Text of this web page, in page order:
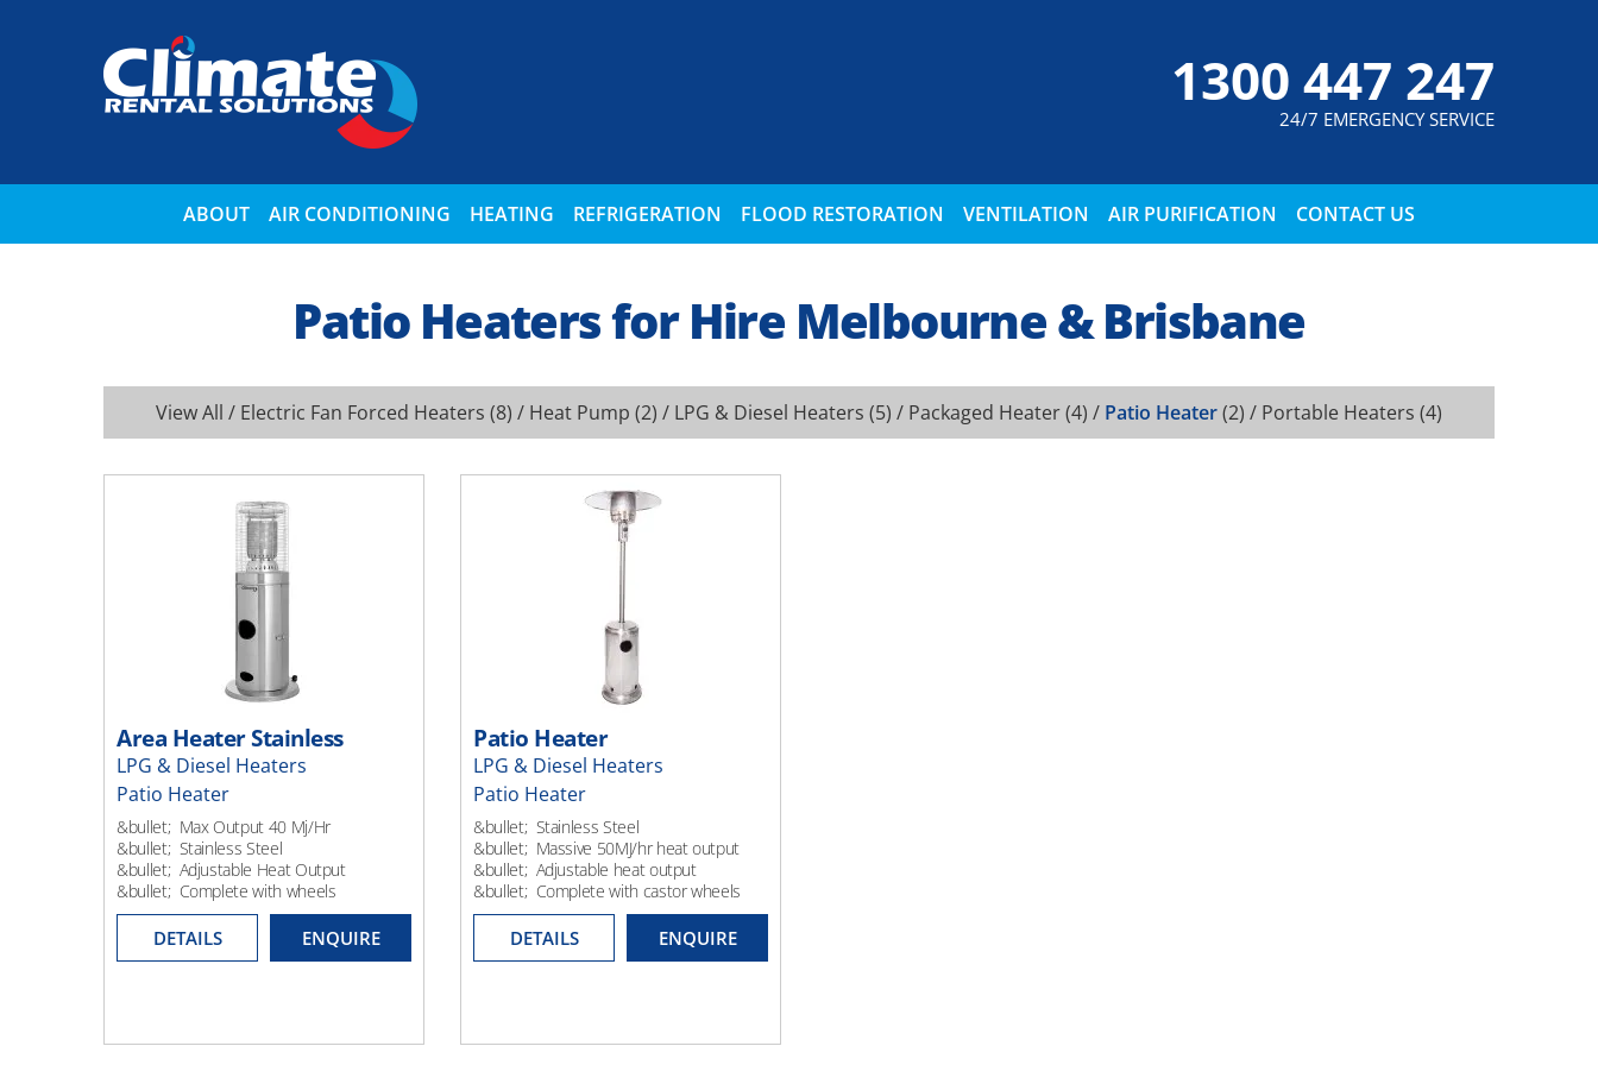
1300 447 247
24/7 EMERGENCY SERVICE
ABOUT AIR CONDITIONING HEATING REFRIGERATION FLOOD RESTORATION VENTILATION AIR PURIFICATION CONTACT US
Patio Heaters for Hire Melbourne & Brisbane
View All / Electric Fan Forced Heaters (8) / Heat Pump (2) / LPG & Diesel Heaters (5) / Packaged Heater(4) / Patio Heater(2) / Portable Heaters (4)
Area Heater Stainless
LPG & Diesel Heaters
Patio Heater
&bullet; Max Output 40 Mj/Hr
&bullet; Stainless Steel
&bullet; Adjustable Heat Output
&bullet; Complete with wheels
DETAILS ENQUIRE
Patio Heater
LPG & Diesel Heaters
Patio Heater
&bullet; Stainless Steel
&bullet; Massive 50MJ/hr heat output
&bullet; Adjustable heat output
&bullet; Complete with castor wheels
DETAILS ENQUIRE